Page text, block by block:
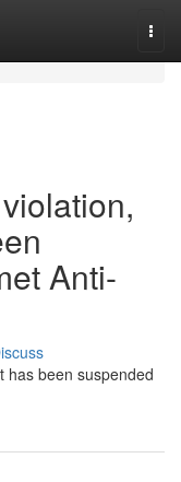
Anti-
has been suspended